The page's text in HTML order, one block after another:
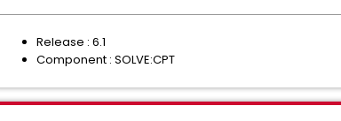
Release : 6.1
Component : SOLVE:CPT